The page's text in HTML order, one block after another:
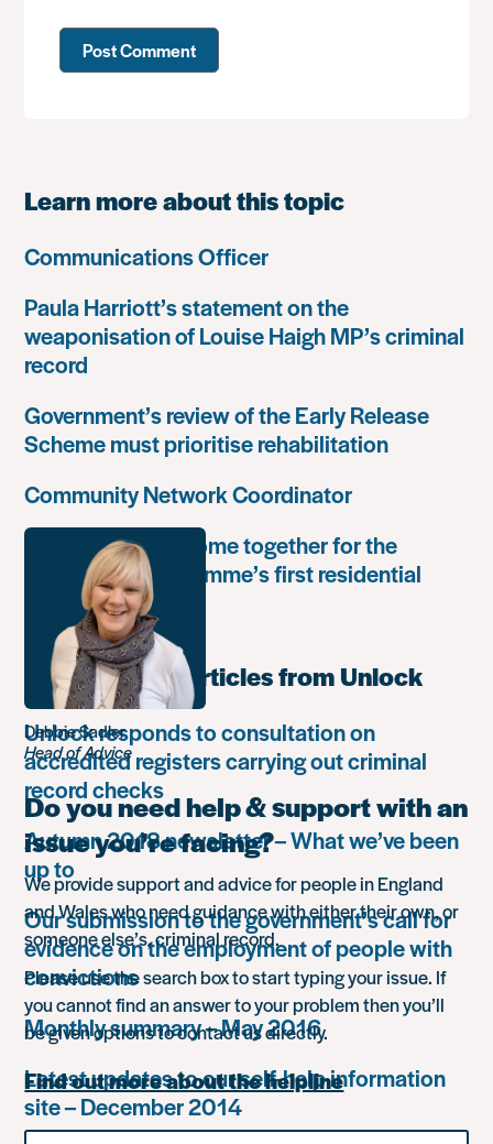
Learn more about this topic
Communications Officer
Paula Harriott’s statement on the
weaponisation of Louise Haigh MP’s criminal
record
Government’s review of the Early Release
Scheme must prioritise rehabilitation
Community Network Coordinator
Unlock Leaders come together for the
Leadership Programme’s first residential
retreat
Most popular articles from Unlock
Unlock responds to consultation on
accredited registers carrying out criminal
record checks
Autumn 2018 newsletter – What we’ve been
up to
Our submission to the government’s call for
evidence on the employment of people with
convictions
Monthly summary – May 2016
Latest updates to our self-help information
site – December 2014
Debbie Sadler
Head of Advice
Do you need help & support with an
issue you’re facing?
We provide support and advice for people in England
and Wales who need guidance with either their own, or
someone else’s, criminal record.
Please use the search box to start typing your issue. If
you cannot find an answer to your problem then you’ll
be given options to contact us directly.
Find out more about the helpline
Search